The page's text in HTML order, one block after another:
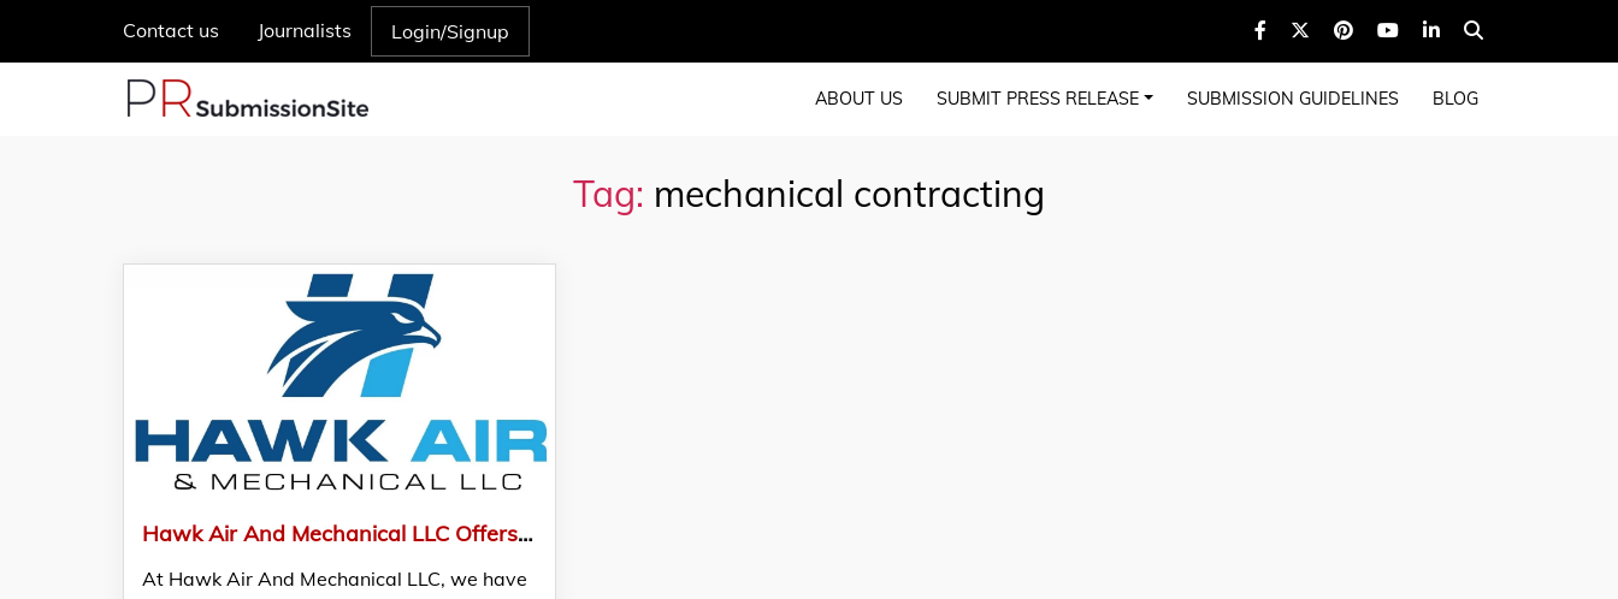
Contact us Journalists Login/Signup
ABOUT US SUBMIT PRESS RELEASE SUBMISSION GUIDELINES BLOG
Tag: mechanical contracting
Hawk Air And Mechanical LLC Offers Quality Air Conditioning And Contracting Services
At Hawk Air And Mechanical LLC, we have